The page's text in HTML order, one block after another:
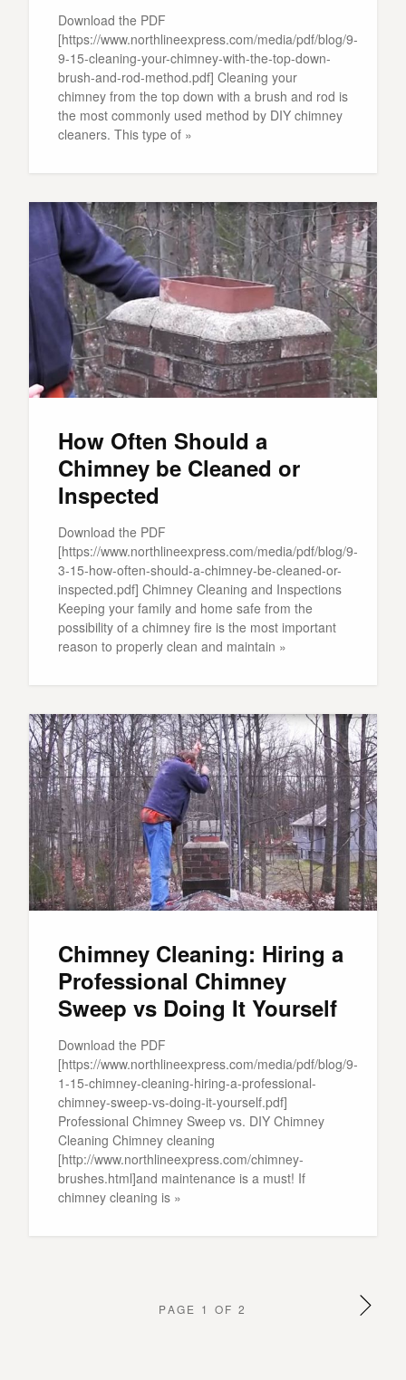
Download the PDF
[https://www.northlineexpress.com/media/pdf/blog/9-
9-15-cleaning-your-chimney-with-the-top-down-
brush-and-rod-method.pdf] Cleaning your
chimney from the top down with a brush and rod is
the most commonly used method by DIY chimney
cleaners. This type of »
How Often Should a
Chimney be Cleaned or
Inspected
Download the PDF
[https://www.northlineexpress.com/media/pdf/blog/9-
3-15-how-often-should-a-chimney-be-cleaned-or-
inspected.pdf] Chimney Cleaning and Inspections
Keeping your family and home safe from the
possibility of a chimney fire is the most important
reason to properly clean and maintain »
Chimney Cleaning: Hiring a
Professional Chimney
Sweep vs Doing It Yourself
Download the PDF
[https://www.northlineexpress.com/media/pdf/blog/9-
1-15-chimney-cleaning-hiring-a-professional-
chimney-sweep-vs-doing-it-yourself.pdf]
Professional Chimney Sweep vs. DIY Chimney
Cleaning Chimney cleaning
[http://www.northlineexpress.com/chimney-
brushes.html]and maintenance is a must! If
chimney cleaning is »
PAGE 1 OF 2